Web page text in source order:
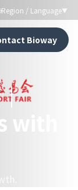
Region / Language▼
Bioway
with